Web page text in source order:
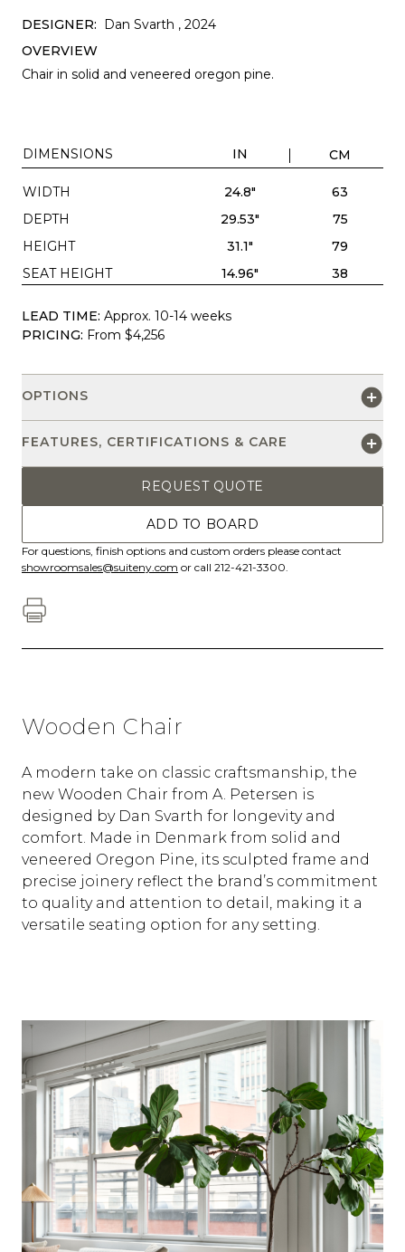
DESIGNER: Dan Svarth , 2024
OVERVIEW
Chair in solid and veneered oregon pine.
DIMENSIONS IN CM
WIDTH 24.8"
63
DEPTH
29.53"
75
HEIGHT
31.1"
79
SEAT HEIGHT
14.96" 38
LEAD TIME: Approx. 10-14 weeks
PRICING: From $4,256
OPTIONS
FEATURES, CERTIFICATIONS & CARE
REQUEST QUOTE
ADD TO BOARD
For questions, finish options and custom orders please contact
showroomsales@suiteny.com or call 212-421-3300.
Wooden Chair
A modern take on classic craftsmanship, the
new Wooden Chair from A. Petersen is
designed by Dan Svarth for longevity and
comfort. Made in Denmark from solid and
veneered Oregon Pine, its sculpted frame and
precise joinery reflect the brand’s commitment
to quality and attention to detail, making it a
versatile seating option for any setting.